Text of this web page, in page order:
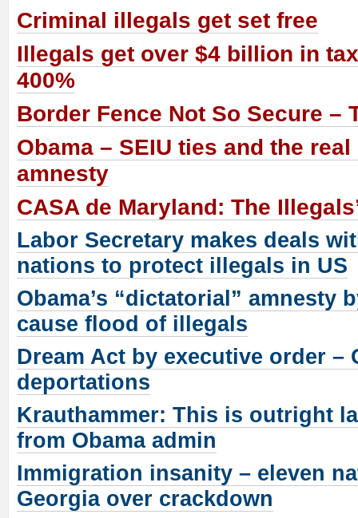
Criminal illegals get set free
Illegals get over $4 billion in
400%
Border Fence Not So Secure –
Obama – SEIU ties and the
amnesty
CASA de Maryland: The
Labor Secretary makes deals
nations to protect illegals in US
Obama’s “dictatorial” amnesty
cause flood of illegals
Dream Act by executive order –
deportations
Krauthammer: This is outright
from Obama admin
Immigration insanity – eleven
Georgia over crackdown